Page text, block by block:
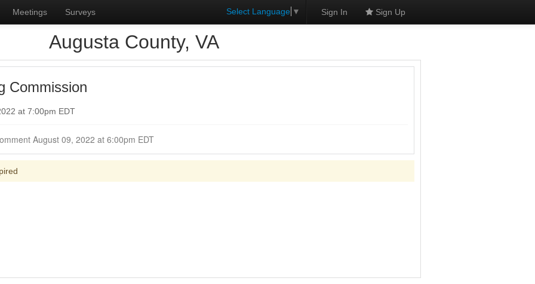
Meetings Surveys Select Language ▼ Sign In Sign Up
Augusta County, VA
Commission
at 7:00pm EDT
Closed for Comment August 09, 2022 at 6:00pm EDT